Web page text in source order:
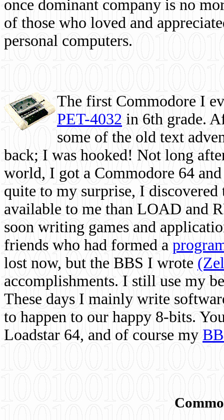
once dominant company is no
of those who loved and
personal computers.
The first Commodore I
PET-4032 in 6th grade.
some of the old text
back; I was hooked! Not long
world, I got a Commodore 64
quite to my surprise, I
available to me than LOAD and
soon writing games and
friends who had formed a
lost now, but the BBS I wrote
accomplishments. I still use my
These days I mainly write
to happen to our happy 8-bits.
Loadstar 64, and of course my